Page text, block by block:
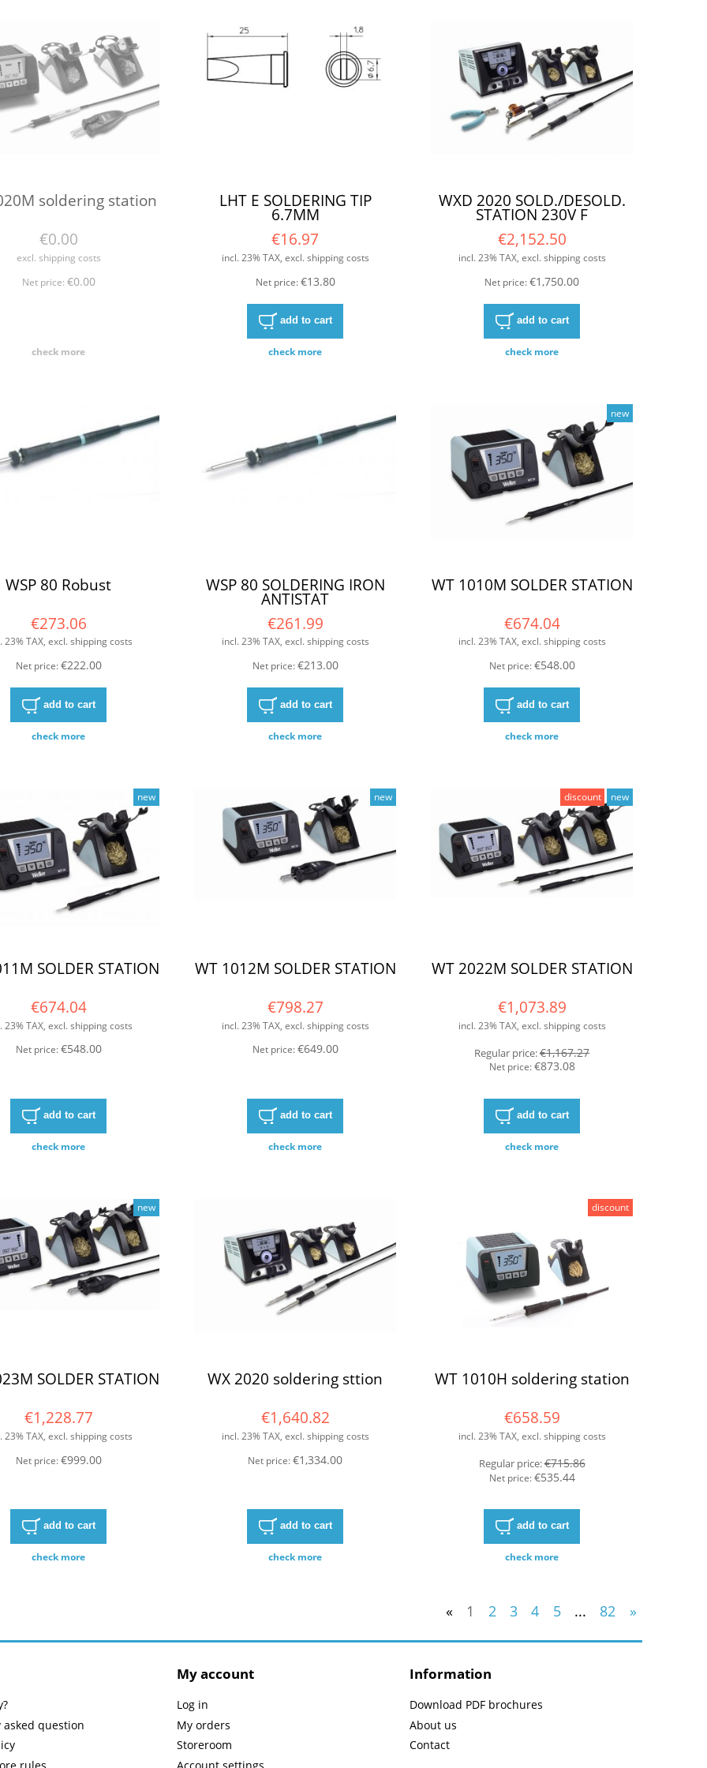
soldering station
€0.00
excl. shipping costs
Net price: €0.00
check more
LHT E SOLDERING TIP
6.7MM
€16.97
incl. 23% TAX, excl. shipping costs
Net price:€13.80
add to cart
check more
WXD 2020 SOLD./DESOLD.
STATION 230V F
€2,152.50
incl. 23% TAX, excl. shipping costs
Net price:€1,750.00
add to cart
check more
WSP 80 Robust
€273.06
23% TAX, excl. shipping costs
Net price:€222.00
add to cart
check more
WSP 80 SOLDERING IRON
ANTISTAT
€261.99
incl. 23% TAX, excl. shipping costs
Net price:€213.00
add to cart
check more
WT 1010M SOLDER STATION
€674.04
incl. 23% TAX, excl. shipping costs
Net price:€548.00
add to cart
check more
new
SOLDER STATION
€674.04
23% TAX, excl. shipping costs
Net price:€548.00
add to cart
check more
new
WT 1012M SOLDER STATION
€798.27
incl. 23% TAX, excl. shipping costs
Net price:€649.00
add to cart
check more
new
WT 2022M SOLDER STATION
€1,073.89
incl. 23% TAX, excl. shipping costs
Regular price:€1,167.27
Net price:€873.08
add to cart
check more
discount new
SOLDER STATION
€1,228.77
23% TAX, excl. shipping costs
Net price:€999.00
add to cart
check more
new
WX 2020 soldering sttion
€1,640.82
incl. 23% TAX, excl. shipping costs
Net price:€1,334.00
add to cart
check more
WT 1010H soldering station
€658.59
incl. 23% TAX, excl. shipping costs
Regular price:€715.86
Net price:€535.44
add to cart
check more
discount
« 1 2 3 4 5 ... 82 »
question
My account
Log in
My orders
Storeroom
Information
Download PDF brochures
About us
Contact